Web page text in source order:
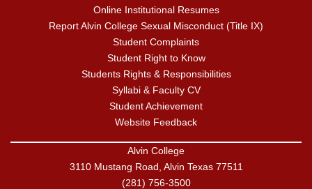
Online Institutional Resumes
Report Alvin College Sexual Misconduct (Title IX)
Student Complaints
Student Right to Know
Students Rights & Responsibilities
Syllabi & Faculty CV
Student Achievement
Website Feedback
Alvin College
3110 Mustang Road, Alvin Texas 77511
(281) 756-3500